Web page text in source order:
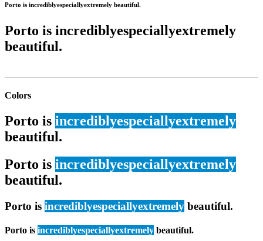
Porto is incrediblyespeciallyextremely beautiful.
Porto is incrediblyespeciallyextremely
beautiful.
Colors
Porto is incrediblyespeciallyextremely
beautiful.
Porto is incrediblyespeciallyextremely
beautiful.
Porto is incrediblyespeciallyextremely beautiful.
Porto is incrediblyespeciallyextremely beautiful.